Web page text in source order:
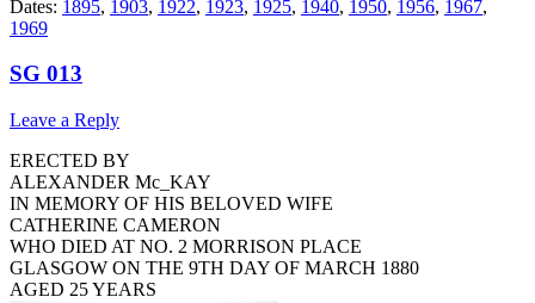
Dates: 1895, 1903, 1922, 1923, 1925, 1940, 1950, 1956, 1967,
1969
SG 013
Leave a Reply
ERECTED BY
ALEXANDER Mc_KAY
IN MEMORY OF HIS BELOVED WIFE
CATHERINE CAMERON
WHO DIED AT NO. 2 MORRISON PLACE
GLASGOW ON THE 9TH DAY OF MARCH 1880
AGED 25 YEARS